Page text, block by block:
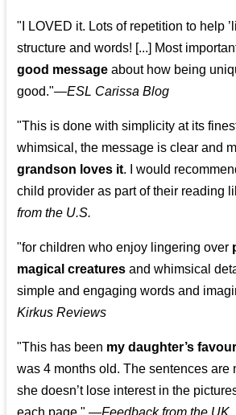
"I LOVED it. Lots of repetition to help
structure and words! [...] Most
good message about how being
good."—ESL Carissa Blog
"This is done with simplicity at its
whimsical, the message is clear and
grandson loves it. I would
child provider as part of their reading
from the U.S.
"for children who enjoy lingering over
magical creatures and whimsical
simple and engaging words and
Kirkus Reviews
"This has been my daughter’s
was 4 months old. The sentences are
she doesn’t lose interest in the